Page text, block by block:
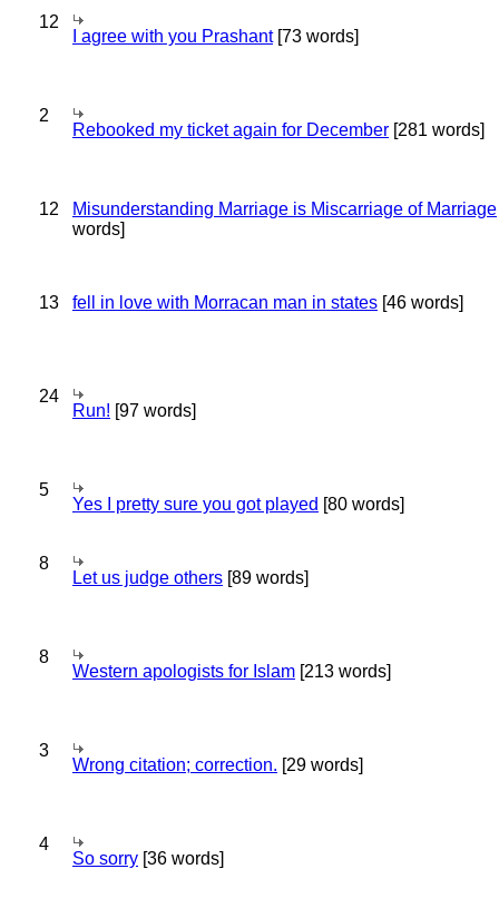
12
I agree with you Prashant[73 words]
2
Rebooked my ticket again for December [281 words]
12 Misunderstanding Marriage is Miscarriage of Marriage
words]
13 fell in love with Morracan man in states [46 words]
24
Run! [97 words]
5
Yes I pretty sure you got played [80 words]
8
Let us judge others [89 words]
8
Western apologists for Islam [213 words]
3
Wrong citation; correction. [29 words]
4
So sorry [36 words]